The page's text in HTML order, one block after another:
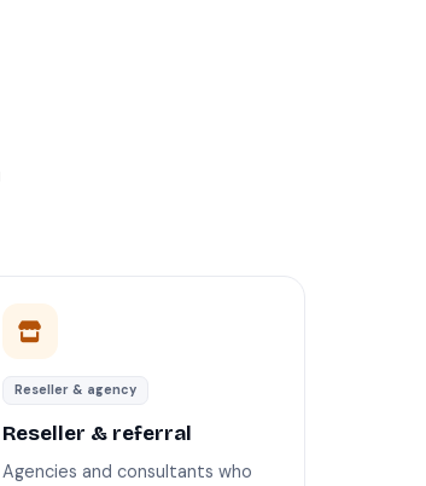
Reseller & agency
Reseller & referral
Agencies and consultants who